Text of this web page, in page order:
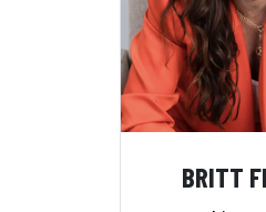
BRITT